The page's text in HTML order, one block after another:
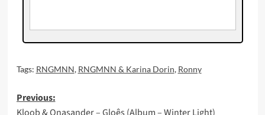
Tags: RNGMNN, RNGMNN & Karina Dorin, Ronny
Post
Previous: